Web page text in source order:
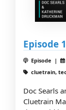
Episode
Episode |
cluetrain,
Doc Searls
Cluetrain